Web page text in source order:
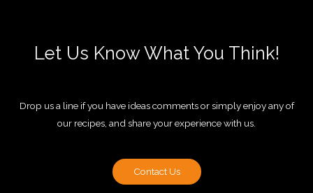
Let Us Know What You Think!
Drop us a line if you have ideas comments or simply enjoy any of
our recipes, and share your experience with us.
Contact Us